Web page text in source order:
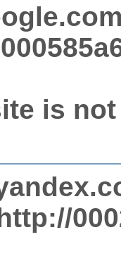
is